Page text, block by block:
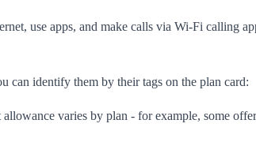
use apps, and make calls via Wi-Fi calling
can identify them by their tags on the plan card:
varies by plan - for example, some